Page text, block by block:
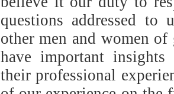
questions addressed to
other men and women
have important insights
their professional